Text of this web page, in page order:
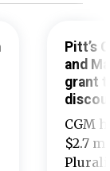
Pitt’s
and
grant
CGM
$2.7